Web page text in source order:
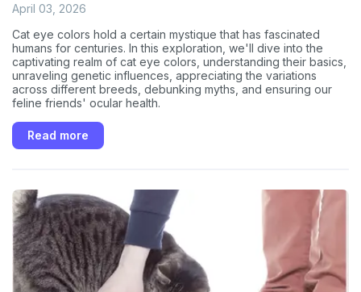
April 03, 2026
Cat eye colors hold a certain mystique that has fascinated
humans for centuries. In this exploration, we'll dive into the
captivating realm of cat eye colors, understanding their basics,
unraveling genetic influences, appreciating the variations
across different breeds, debunking myths, and ensuring our
feline friends' ocular health.
Read more